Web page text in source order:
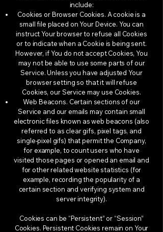
include:
Cookies or Browser Cookies. A cookie is a
small file placed on Your Device. You can
instruct Your browser to refuse all Cookies
or to indicate when a Cookie is being sent.
However, if You do not accept Cookies, You
may not be able to use some parts of our
Service. Unless you have adjusted Your
browser setting so that it will refuse
Cookies, our Service may use Cookies.
Web Beacons. Certain sections of our
Service and our emails may contain small
electronic files known as web beacons (also
referred to as clear gifs, pixel tags, and
single-pixel gifs) that permit the Company,
for example, to count users who have
visited those pages or opened an email and
for other related website statistics (for
example, recording the popularity of a
certain section and verifying system and
server integrity).
Cookies can be “Persistent” or “Session”
Cookies. Persistent Cookies remain on Your